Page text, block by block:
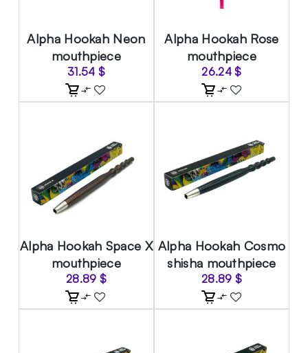
Alpha Hookah Neon
mouthpiece
31.54 $
Alpha Hookah Rose
mouthpiece
26.24$
Alpha Hookah Space X
mouthpiece
28.89 $
Alpha Hookah Cosmo
shisha mouthpiece
28.89 $